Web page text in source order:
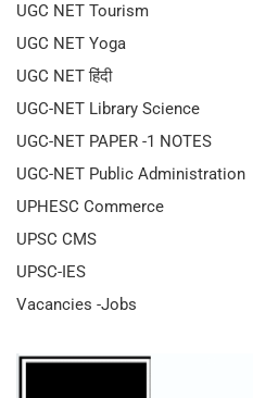
UGC NET Tourism
UGC NET Yoga
UGC NET हिंदी
UGC-NET Library Science
UGC-NET PAPER -1 NOTES
UGC-NET Public Administration
UPHESC Commerce
UPSC CMS
UPSC-IES
Vacancies -Jobs